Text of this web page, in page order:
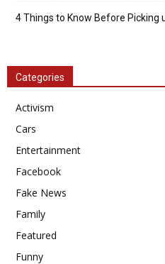
4 Things to Know Before Picking
Categories
Activism
Cars
Entertainment
Facebook
Fake News
Family
Featured
Funny